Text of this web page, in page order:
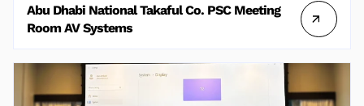
Abu Dhabi National Takaful Co. PSC Meeting
Room AV Systems